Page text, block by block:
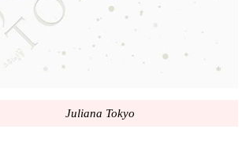
Juliana Tokyo